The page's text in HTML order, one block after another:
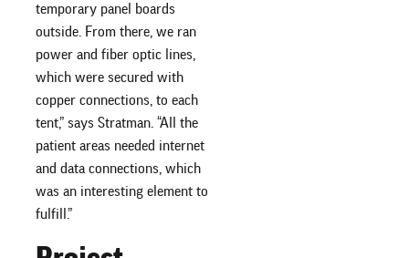
temporary panel boards
outside. From there, we ran
power and fiber optic lines,
which were secured with
copper connections, to each
tent,” says Stratman. “All the
patient areas needed internet
and data connections, which
was an interesting element to
fulfill.”